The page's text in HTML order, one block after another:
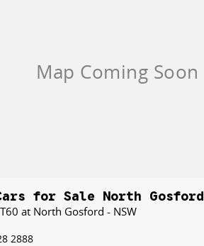
Cars for Sale North Gosford
at North Gosford - NSW
2888